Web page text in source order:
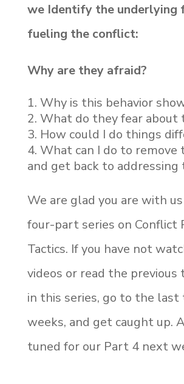
we Identify the underlying
fueling the conflict:
Why are they afraid?
Why is this behavior
What do they fear about
How could I do things
What can I do to remove
and get back to addressing
We are glad you are with
four-part series on Conflict
Tactics. If you have not
videos or read the previous
in this series, go to the last
weeks, and get caught up.
tuned for our Part 4 next